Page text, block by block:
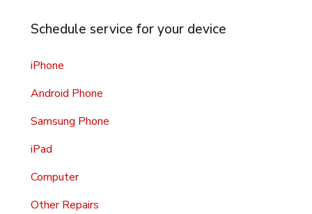
Schedule service for your device
iPhone
Android Phone
Samsung Phone
iPad
Computer
Other Repairs